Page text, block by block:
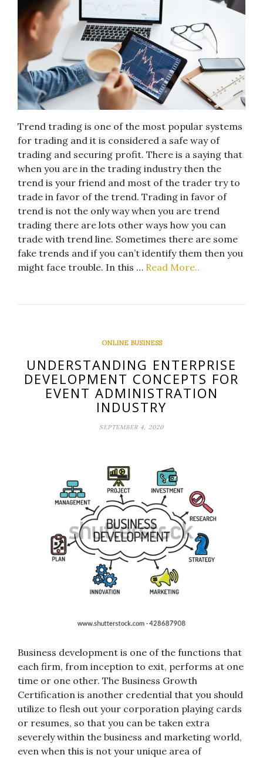
Trend trading is one of the most popular systems
for trading and it is considered a safe way of
trading and securing profit. There is a saying that
when you are in the trading industry then the
trend is your friend and most of the trader try to
trade in favor of the trend. Trading in favor of
trend is not the only way when you are trend
trading there are lots other ways how you can
trade with trend line. Sometimes there are some
fake trends and if you can’t identify them then you
might face trouble. In this … Read More..
ONLINE BUSINESS
UNDERSTANDING ENTERPRISE
DEVELOPMENT CONCEPTS FOR
EVENT ADMINISTRATION
INDUSTRY
SEPTEMBER 4, 2020
Business development is one of the functions that
each firm, from inception to exit, performs at one
time or one other. The Business Growth
Certification is another credential that you should
utilize to flesh out your corporation playing cards
or resumes, so that you can be taken extra
severely within the business and marketing world,
even when this is not your unique area of